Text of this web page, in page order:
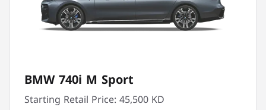
BMW 740i M Sport
Starting Retail Price:45,500 KD